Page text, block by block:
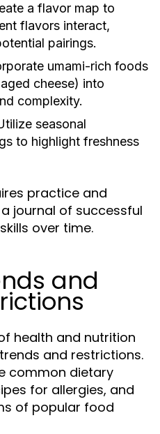
a flavor map to
flavors interact,
pairings.
umami-rich foods
cheese) into
complexity.
seasonal
to highlight freshness
practice and
journal of successful
over time.
and
health and nutrition
and restrictions.
common dietary
for allergies, and
of popular food